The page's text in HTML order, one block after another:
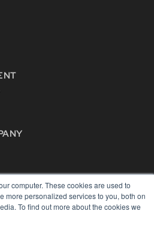
computer. These cookies are used to
more personalized services to you, both on
To find out more about the cookies we